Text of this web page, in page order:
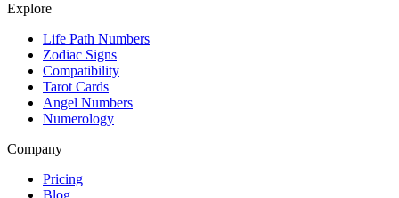
Explore
Life Path Numbers
Zodiac Signs
Compatibility
Tarot Cards
Angel Numbers
Numerology
Company
Pricing